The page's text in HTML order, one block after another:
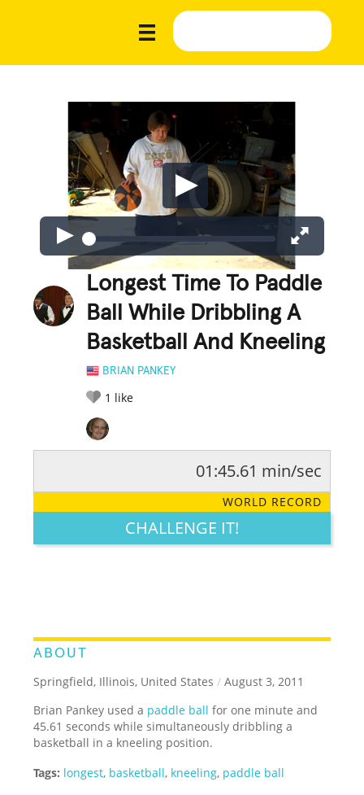
Longest Time To Paddle
Ball While Dribbling A
Basketball And Kneeling
BRIAN PANKEY
1 like
LEGENDARY FUNNY CUTE CREATIVE
01:45.61 min/sec
WORLD RECORD
CHALLENGE IT!
ABOUT
Springfield, Illinois, United States / August 3, 2011
Brian Pankey used a paddle ball for one minute and
45.61 seconds while simultaneously dribbling a
basketball in a kneeling position.
Tags: longest, basketball, kneeling, paddle ball